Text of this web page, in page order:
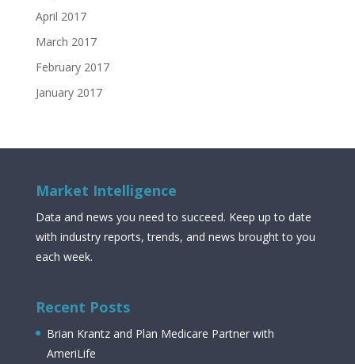
April 2017
March 2017
February 2017
January 2017
Market Intelligence
Data and news you need to succeed. Keep up to date
with industry reports, trends, and news brought to you
each week.
Recent Posts
Brian Krantz and Plan Medicare Partner with
AmeriLife